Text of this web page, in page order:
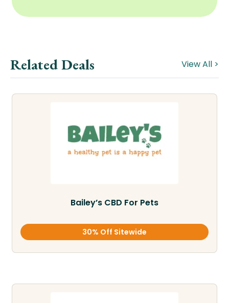
Related Deals View All >
Bailey’s CBD For Pets
30% Off Sitewide